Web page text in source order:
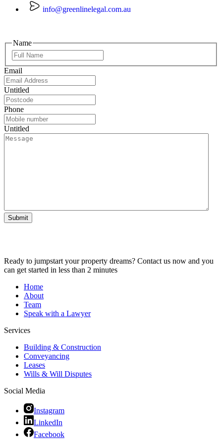
info@greenlinelegal.com.au
Name
Email
Untitled
Phone
Untitled
Submit
Ready to jumpstart your property dreams? Contact us now and you
can get started in less than 2 minutes
Home
About
Team
Speak with a Lawyer
Services
Building & Construction
Conveyancing
Leases
Wills & Will Disputes
Social Media
Instagram
LinkedIn
Facebook